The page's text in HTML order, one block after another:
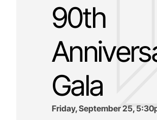
90th
Gala
Friday, September 25,